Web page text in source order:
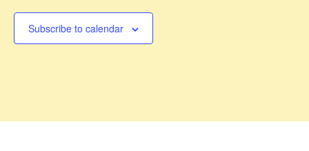
Subscribe to calendar